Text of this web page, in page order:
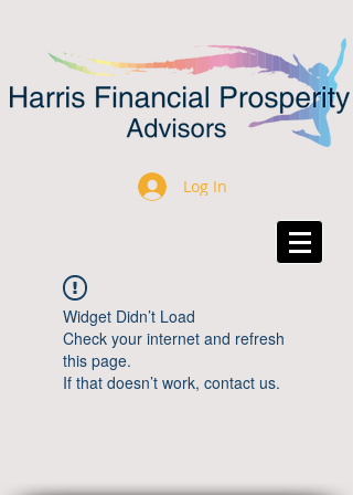
Log In
Widget Didn’t Load
Check your internet and refresh
this page.
If that doesn’t work, contact us.